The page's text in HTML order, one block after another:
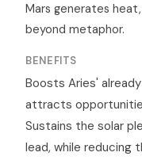
Mars generates
beyond metaphor.
BENEFITS
Boosts Aries'
attracts
Sustains the solar
lead, while reducing